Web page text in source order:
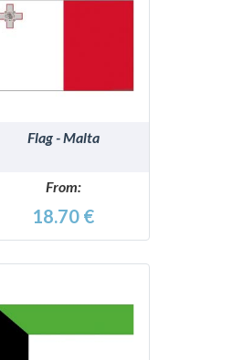
Flag - Malta
From:
18.70 €